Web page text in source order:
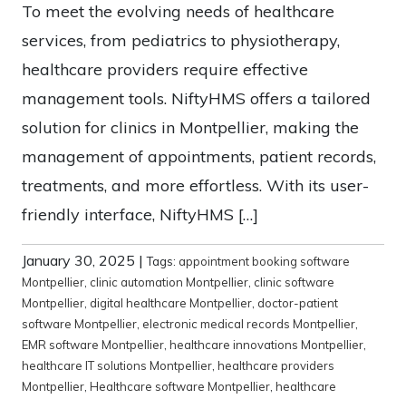
To meet the evolving needs of healthcare
services, from pediatrics to physiotherapy,
healthcare providers require effective
management tools. NiftyHMS offers a tailored
solution for clinics in Montpellier, making the
management of appointments, patient records,
treatments, and more effortless. With its user-
friendly interface, NiftyHMS […]
January 30, 2025 |Tags: appointment booking software
Montpellier clinic automation Montpellier clinic software
Montpellier digital healthcare Montpellier doctor-patient
software Montpellier electronic medical records Montpellier
EMR software Montpellier healthcare innovations Montpellier
healthcare IT solutions Montpellier healthcare providers
Montpellier Healthcare software Montpellier healthcare